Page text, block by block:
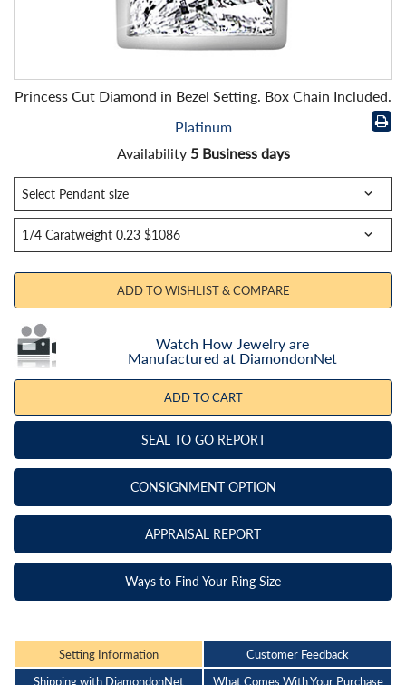
Princess Cut Diamond in Bezel Setting. Box Chain Included.
Platinum
Availability 5 Business days
ADD TO WISHLIST & COMPARE
Watch How Jewelry are
Manufactured at DiamondonNet
ADD TO CART
SEAL TO GO REPORT
CONSIGNMENT OPTION
APPRAISAL REPORT
Ways to Find Your Ring Size
Setting Information
Customer Feedback
Shipping with DiamondonNet
What Comes With Your Purchase